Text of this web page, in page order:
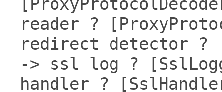
reader ?
redirect detector ?
-> ssl log ?
handler ?